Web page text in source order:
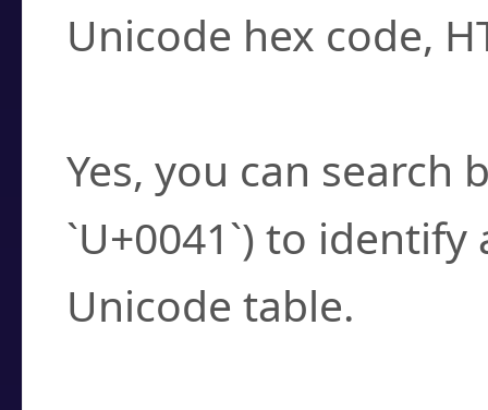
Unicode hex code,
Yes, you can search
`U+0041`) to
Unicode table.